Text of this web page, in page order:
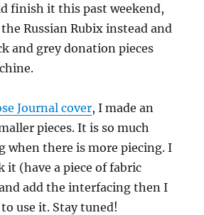
finish it this past weekend,
Russian Rubix instead and
and grey donation pieces
Journal cover, I made an
pieces. It is so much
when there is more piecing. I
it (have a piece of fabric
add the interfacing then I
use it. Stay tuned!